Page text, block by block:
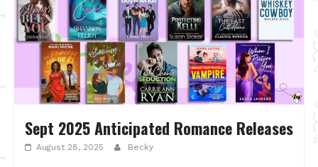
Sept 2025 Anticipated Romance Releases
August 28, 2025 Becky